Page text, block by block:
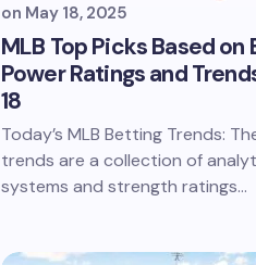
on May 18, 2025
MLB Top Picks Based
Power Ratings and
18
Today’s MLB Betting Trends:
trends are a collection of
systems and strength ratings…